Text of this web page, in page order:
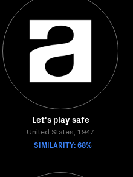
Let's play safe
United States, 1947
SIMILARITY: 68%